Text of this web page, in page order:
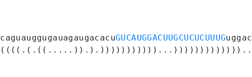
GUCAUGGACUUGCUCUCUUUGuggac